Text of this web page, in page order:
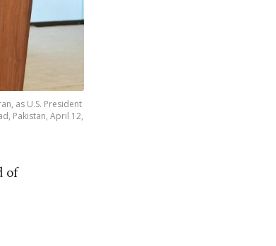
as U.S. President
Pakistan, April 12,
of